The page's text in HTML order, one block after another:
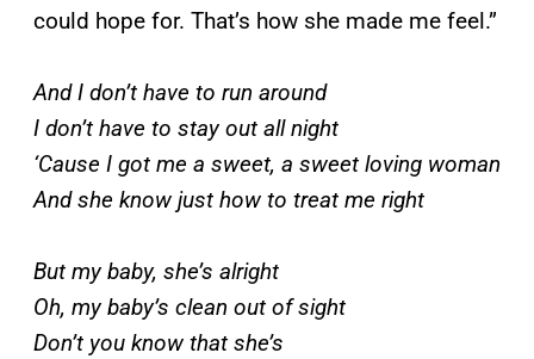
could hope for. That’s how she made me feel.”
And I don’t have to run around
I don’t have to stay out all night
‘Cause I got me a sweet, a sweet loving woman
And she know just how to treat me right
But my baby, she’s alright
Oh, my baby’s clean out of sight
Don’t you know that she’s